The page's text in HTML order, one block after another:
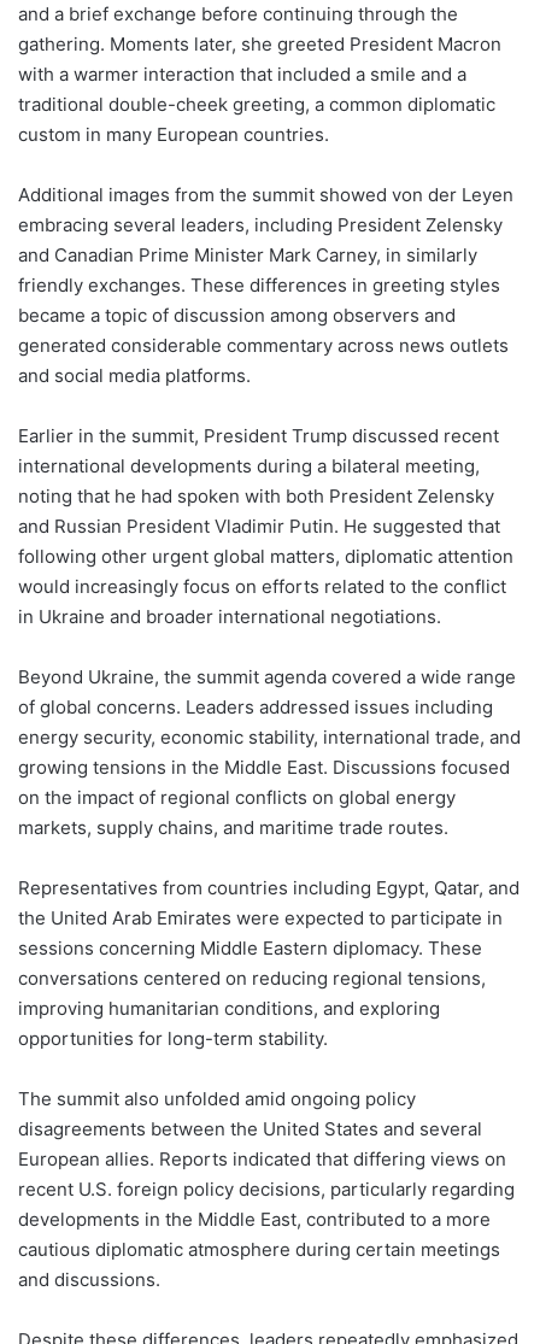
and a brief exchange before continuing through the
gathering. Moments later, she greeted President Macron
with a warmer interaction that included a smile and a
traditional double-cheek greeting, a common diplomatic
custom in many European countries.
Additional images from the summit showed von der Leyen
embracing several leaders, including President Zelensky
and Canadian Prime Minister Mark Carney, in similarly
friendly exchanges. These differences in greeting styles
became a topic of discussion among observers and
generated considerable commentary across news outlets
and social media platforms.
Earlier in the summit, President Trump discussed recent
international developments during a bilateral meeting,
noting that he had spoken with both President Zelensky
and Russian President Vladimir Putin. He suggested that
following other urgent global matters, diplomatic attention
would increasingly focus on efforts related to the conflict
in Ukraine and broader international negotiations.
Beyond Ukraine, the summit agenda covered a wide range
of global concerns. Leaders addressed issues including
energy security, economic stability, international trade, and
growing tensions in the Middle East. Discussions focused
on the impact of regional conflicts on global energy
markets, supply chains, and maritime trade routes.
Representatives from countries including Egypt, Qatar, and
the United Arab Emirates were expected to participate in
sessions concerning Middle Eastern diplomacy. These
conversations centered on reducing regional tensions,
improving humanitarian conditions, and exploring
opportunities for long-term stability.
The summit also unfolded amid ongoing policy
disagreements between the United States and several
European allies. Reports indicated that differing views on
recent U.S. foreign policy decisions, particularly regarding
developments in the Middle East, contributed to a more
cautious diplomatic atmosphere during certain meetings
and discussions.